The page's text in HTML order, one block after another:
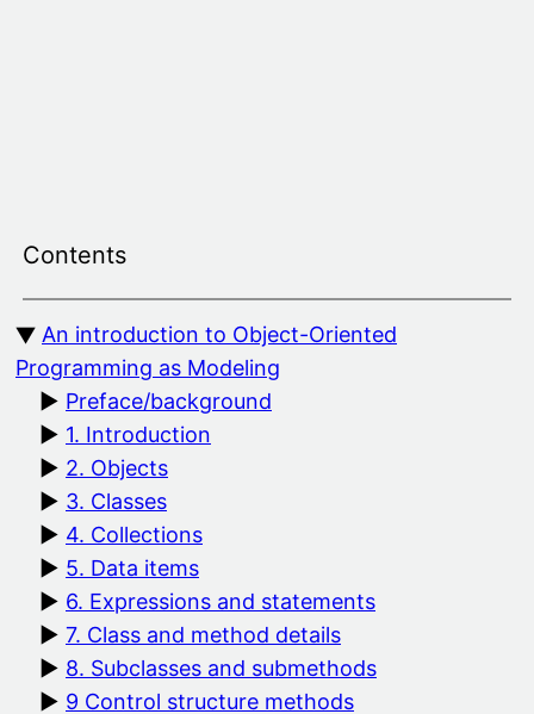
Contents
An introduction to Object-Oriented
Programming as Modeling
Preface/background
1. Introduction
2. Objects
3. Classes
4. Collections
5. Data items
6. Expressions and statements
7. Class and method details
8. Subclasses and submethods
9 Control structure methods